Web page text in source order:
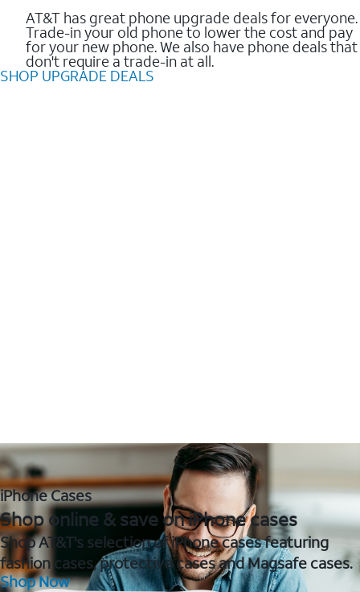
AT&T has great phone upgrade deals for everyone.
Trade-in your old phone to lower the cost and pay
for your new phone. We also have phone deals that
don't require a trade-in at all.
SHOP UPGRADE DEALS
iPhone Cases
Shop online & save on iPhone cases
Shop AT&T's selection of iPhone cases featuring
fashion cases, protective cases and Magsafe cases.
Shop Now